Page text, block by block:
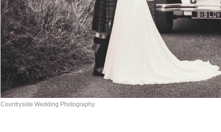
Countryside Wedding Photography